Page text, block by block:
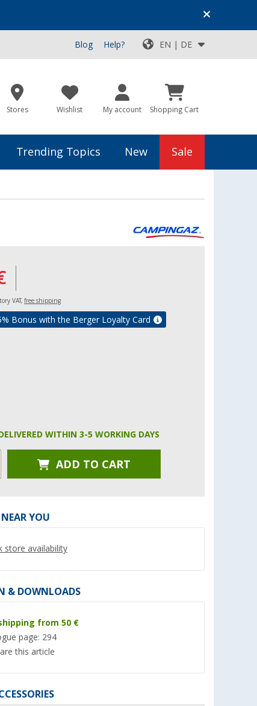
Top Deals for Your Adventure!
Blog Help? EN | DE
Stores Wishlist My account Shopping Cart
Trending Topics New Sale
VAT, free shipping
Bonus with the Berger Loyalty Card
WITHIN 3-5 WORKING DAYS
ADD TO CART
YOU
store availability
& DOWNLOADS
from 50 €
page: 294
this article
gas
Cadac Safari Chef 30 LP